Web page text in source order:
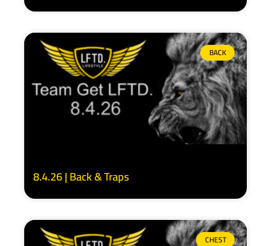
BACK
8.4.26 | Back & Traps
CHEST